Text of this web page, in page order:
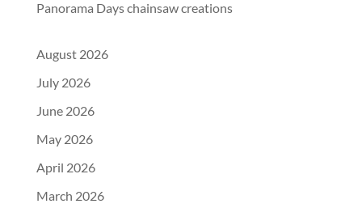
Panorama Days chainsaw creations
August 2026
July 2026
June 2026
May 2026
April 2026
March 2026